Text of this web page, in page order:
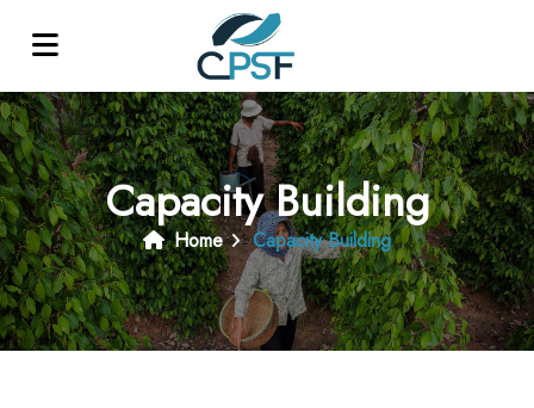
Capacity Building
Home Capacity Building